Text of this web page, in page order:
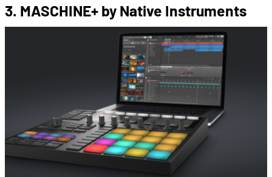
3. MASCHINE+ by Native Instruments